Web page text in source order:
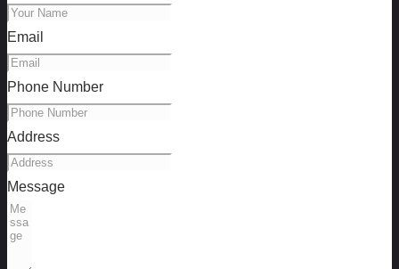
Email
Phone Number
Address
Message